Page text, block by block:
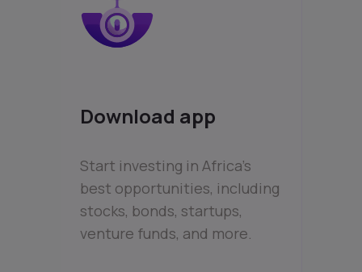
Download app
Start investing in Africa’s
best opportunities, including
stocks, bonds, startups,
venture funds, and more.